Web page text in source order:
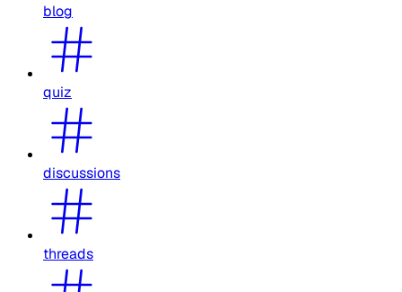
blog
quiz
discussions
threads